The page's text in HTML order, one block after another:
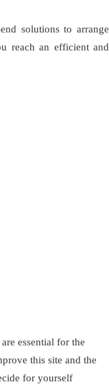
solutions to arrange
reach an efficient and
essential for the
this site and the
for yourself